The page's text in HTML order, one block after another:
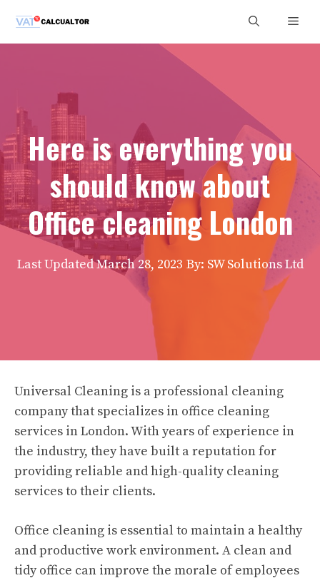
content
Here is everything you
should know about
Office cleaning London
Last UpdatedMarch 28, 2023 By: SW Solutions Ltd
Universal Cleaning is a professional cleaning
company that specializes in office cleaning
services in London. With years of experience in
the industry, they have built a reputation for
providing reliable and high-quality cleaning
services to their clients.
Office cleaning is essential to maintain a healthy
and productive work environment. A clean and
tidy office can improve the morale of employees